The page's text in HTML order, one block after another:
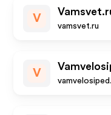
V
vamsvet.ru
V